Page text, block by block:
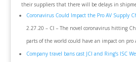
their suppliers that there will be delays in
Coronavirus Could Impact the Pro AV Supply
2.27.20 – CI – The novel coronavirus hitting
parts of the world could have an impact on pro
Company travel bans cast JCI and Ring’s ISC